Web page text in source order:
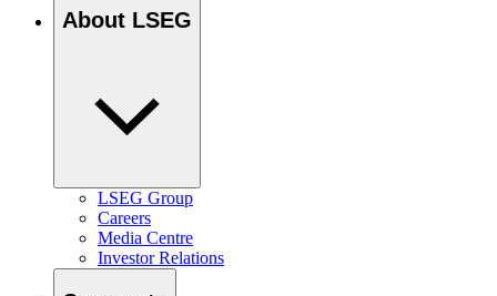
About LSEG
LSEG Group
Careers
Media Centre
Investor Relations